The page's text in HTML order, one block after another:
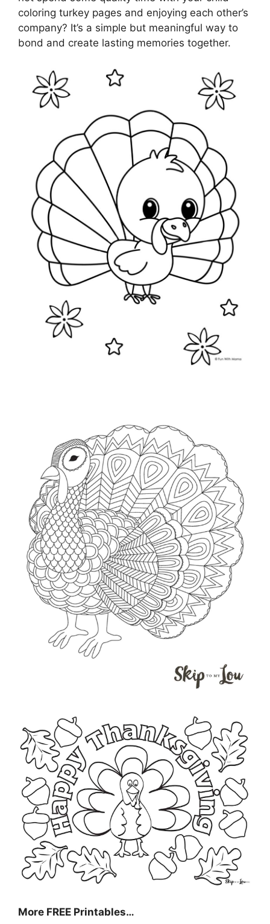
coloring turkey pages and enjoying each other’s
company? It’s a simple but meaningful way to
bond and create lasting memories together.
More FREE Printables…